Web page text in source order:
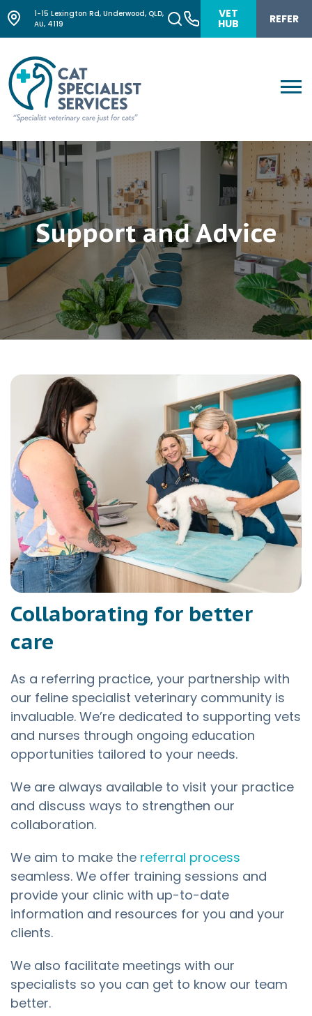
1-15 Lexington Rd, Underwood, QLD,
AU, 4119
VET
HUB REFER
Support and Advice
Collaborating for better
care
As a referring practice, your partnership with
our feline specialist veterinary community is
invaluable. We’re dedicated to supporting vets
and nurses through ongoing education
opportunities tailored to your needs.
We are always available to visit your practice
and discuss ways to strengthen our
collaboration.
We aim to make the referral process
seamless. We offer training sessions and
provide your clinic with up-to-date
information and resources for you and your
clients.
We also facilitate meetings with our
specialists so you can get to know our team
better.